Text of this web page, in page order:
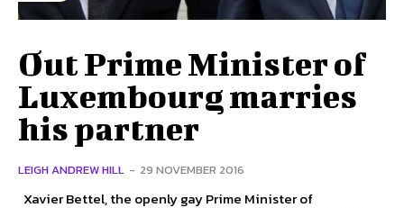
Out Prime Minister of
Luxembourg marries
his partner
LEIGH ANDREW HILL - 29 NOVEMBER 2016